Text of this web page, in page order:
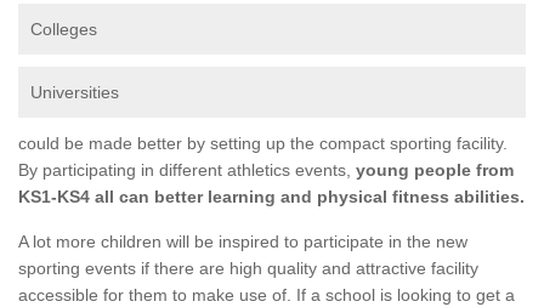
Colleges
Universities
could be made better by setting up the compact sporting facility.
By participating in different athletics events, young people from
KS1-KS4 all can better learning and physical fitness abilities.
A lot more children will be inspired to participate in the new
sporting events if there are high quality and attractive facility
accessible for them to make use of. If a school is looking to get a